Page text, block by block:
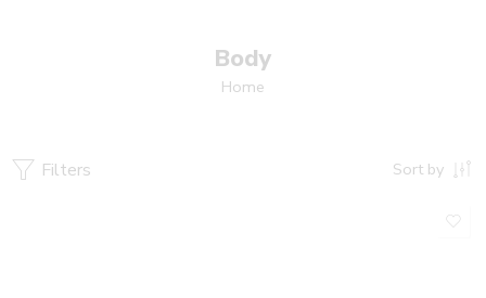
Body
Home
Filters Sort by